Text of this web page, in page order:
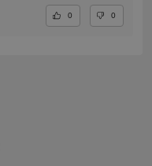
0 0